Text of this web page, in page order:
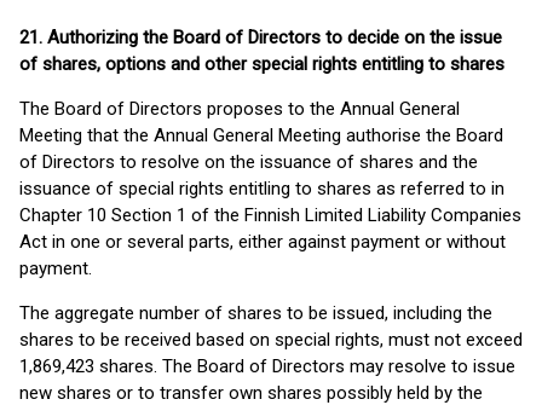
21. Authorizing the Board of Directors to decide on the issue
of shares, options and other special rights entitling to shares
The Board of Directors proposes to the Annual General
Meeting that the Annual General Meeting authorise the Board
of Directors to resolve on the issuance of shares and the
issuance of special rights entitling to shares as referred to in
Chapter 10 Section 1 of the Finnish Limited Liability Companies
Act in one or several parts, either against payment or without
payment.
The aggregate number of shares to be issued, including the
shares to be received based on special rights, must not exceed
1,869,423 shares. The Board of Directors may resolve to issue
new shares or to transfer own shares possibly held by the